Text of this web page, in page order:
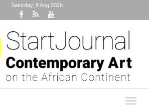
Saturday, 8 Aug 2026